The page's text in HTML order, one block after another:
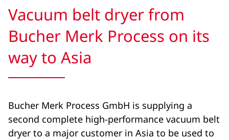
Vacuum belt dryer from
Bucher Merk Process on its
way to Asia
Bucher Merk Process GmbH is supplying a
second complete high-performance vacuum belt
dryer to a major customer in Asia to be used to